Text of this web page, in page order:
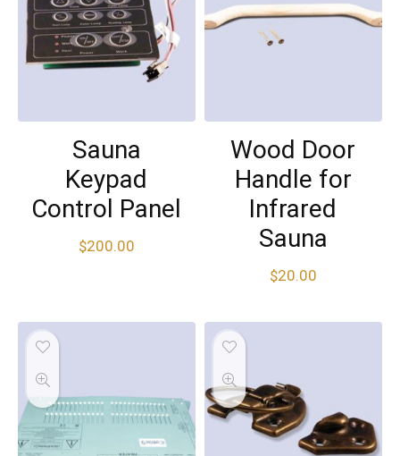
Sauna
Keypad
Control Panel
$200.00
Wood Door
Handle for
Infrared
Sauna
$20.00